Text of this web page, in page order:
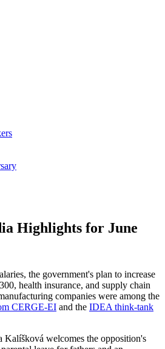
Highlights for June
the government's plan to increase
health insurance, and supply chain
companies were among the
CERGE-EI and the IDEA think-tank
Kalíšková welcomes the opposition's